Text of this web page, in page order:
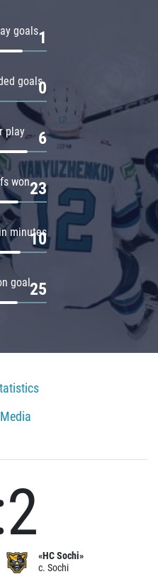
goals1
goals0
play 6
won23
minutes
10
goal25
Media
«HC Sochi»
c. Sochi